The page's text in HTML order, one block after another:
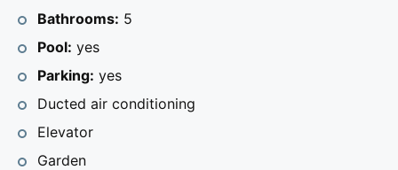
Calpe and 2.4 km from the beach. Do not hesitate to
contact us for more information.
Bathrooms: 5
Pool: yes
Parking: yes
Ducted air conditioning
Elevator
Garden